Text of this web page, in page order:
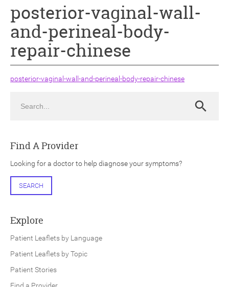
posterior-vaginal-wall-
and-perineal-body-
repair-chinese
posterior-vaginal-wall-and-perineal-body-repair-chinese
Search
Find A Provider
Looking for a doctor to help diagnose your symptoms?
SEARCH
Explore
Patient Leaflets by Language
Patient Leaflets by Topic
Patient Stories